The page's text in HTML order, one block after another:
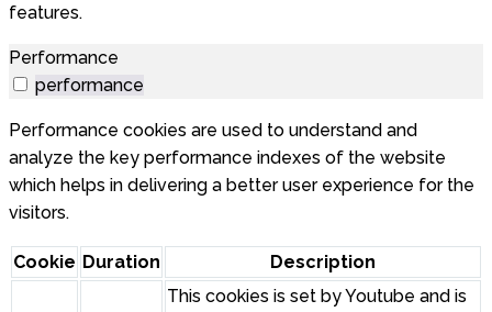
features.
Performance
performance
Performance cookies are used to understand and
analyze the key performance indexes of the website
which helps in delivering a better user experience for the
visitors.
Cookie Duration Description
This cookies is set by Youtube and is